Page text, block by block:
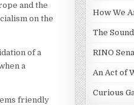
and the
on the
of a
a
friendly
How We
The
RINO
An Act of
Curious